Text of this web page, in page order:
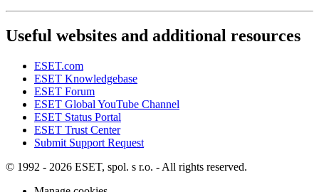
Useful websites and additional resources
ESET.com
ESET Knowledgebase
ESET Forum
ESET Global YouTube Channel
ESET Status Portal
ESET Trust Center
Submit Support Request
© 1992 - 2026 ESET, spol. s r.o. - All rights reserved.